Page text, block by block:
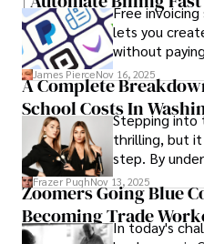
immediately
Free
lets you
without
links to help
one free plan
saves you.
James PierceNov 16, 2025
A Complete
School Costs InStepping into
thrilling, but
step. By
Cosmetology
State and by
available
career with
Frazer PughNov 13, 2025
Zoomers Going Blue
Becoming Trade
In today's